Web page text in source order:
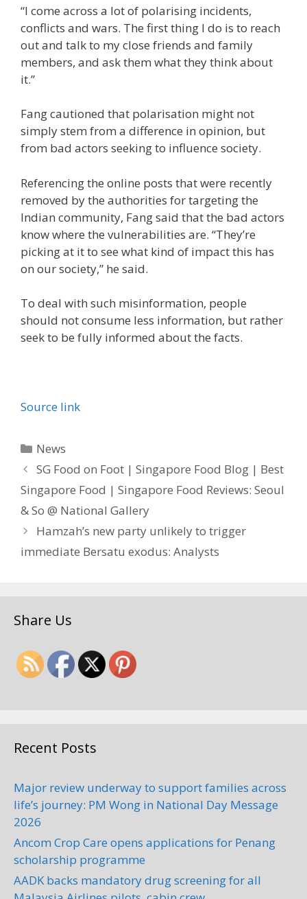
“I come across a lot of polarising incidents,
conflicts and wars. The first thing I do is to reach
out and talk to my close friends and family
members, and ask them what they think about
it.”
Fang cautioned that polarisation might not
simply stem from a difference in opinion, but
from bad actors seeking to influence society.
Referencing the online posts that were recently
removed by the authorities for targeting the
Indian community, Fang said that the bad actors
know where the vulnerabilities are. “They’re
picking at it to see what kind of impact this has
on our society,” he said.
To deal with such misinformation, people
should not consume less information, but rather
seek to be fully informed about the facts.
Source link
Categories
News
SG Food on Foot | Singapore Food Blog | Best
Singapore Food | Singapore Food Reviews: Seoul
& So @ National Gallery
Hamzah’s new party unlikely to trigger
immediate Bersatu exodus: Analysts
Share Us
Recent Posts
Major review underway to support families across
life’s journey: PM Wong in National Day Message
2026
Ancom Crop Care opens applications for Penang
scholarship programme
AADK backs mandatory drug screening for all